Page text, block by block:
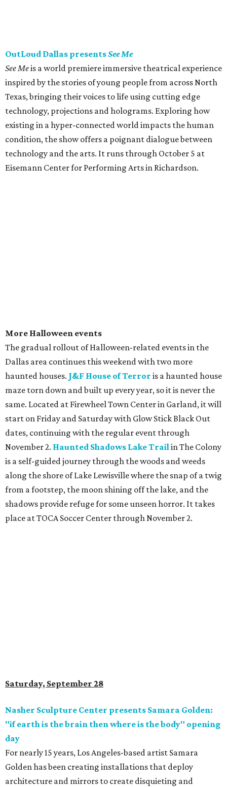
OutLoud Dallas presentsSee Me
See Meis a world premiere immersive theatrical experience
inspired by the stories of young people from across North
Texas, bringing their voices to life using cutting edge
technology, projections and holograms. Exploring how
existing in a hyper-connected world impacts the human
condition, the show offers a poignant dialogue between
technology and the arts. It runs through October 5 at
Eisemann Center for Performing Arts in Richardson.
More Halloween events
The gradual rollout of Halloween-related events in the
Dallas area continues this weekend with two more
haunted houses. J&F House of Terror is a haunted house
maze torn down and built up every year, so it is never the
same. Located at Firewheel Town Center in Garland, it will
start on Friday and Saturday with Glow Stick Black Out
dates, continuing with the regular event through
November 2. Haunted Shadows Lake Trailin The Colony
is a self-guided journey through the woods and weeds
along the shore of Lake Lewisville where the snap of a twig
from a footstep, the moon shining off the lake, and the
shadows provide refuge for some unseen horror. It takes
place at TOCA Soccer Center through November 2.
Saturday, September 28
Nasher Sculpture Center presents Samara Golden:
"if earth is the brain then where is the body" opening
day
For nearly 15 years, Los Angeles-based artist Samara
Golden has been creating installations that deploy
architecture and mirrors to create disquieting and